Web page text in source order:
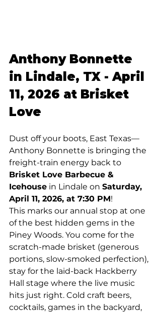
Anthony Bonnette
in Lindale, TX - April
11, 2026 at Brisket
Love
Dust off your boots, East Texas—
Anthony Bonnette is bringing the
freight-train energy back to
Brisket Love Barbecue &
Icehouse in Lindale on Saturday,
April 11, 2026, at 7:30 PM!
This marks our annual stop at one
of the best hidden gems in the
Piney Woods. You come for the
scratch-made brisket (generous
portions, slow-smoked perfection),
stay for the laid-back Hackberry
Hall stage where the live music
hits just right. Cold craft beers,
cocktails, games in the backyard,